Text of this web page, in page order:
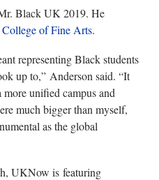
Black UK 2019. He
College of Fine Arts.
representing Black students
up to,” Anderson said. “It
unified campus and
much bigger than myself,
as the global
UKNow is featuring